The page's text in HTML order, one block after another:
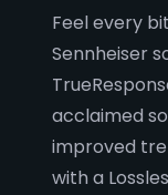
Feel every
Sennheiser
acclaimed
improved
with a